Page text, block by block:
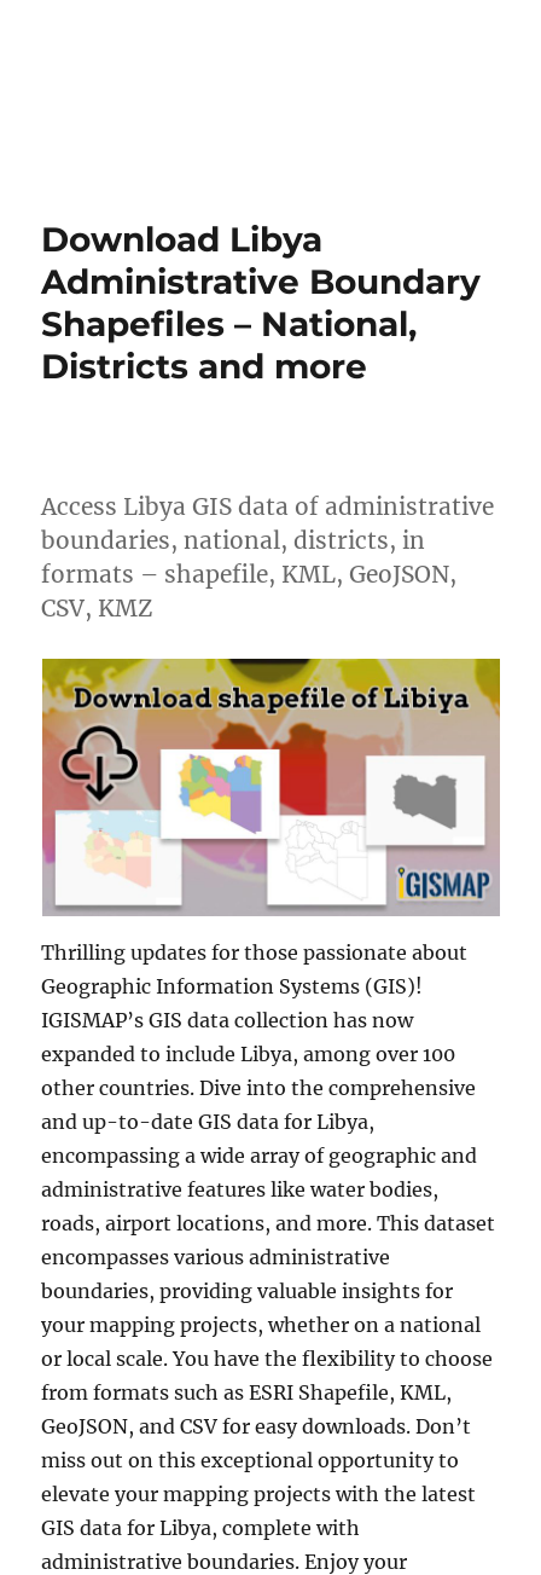
Download Libya
Administrative Boundary
Shapefiles – National,
Districts and more
Access Libya GIS data of administrative
boundaries, national, districts, in
formats – shapefile, KML, GeoJSON,
CSV, KMZ
Thrilling updates for those passionate about
Geographic Information Systems (GIS)!
IGISMAP’s GIS data collection has now
expanded to include Libya, among over 100
other countries. Dive into the comprehensive
and up-to-date GIS data for Libya,
encompassing a wide array of geographic and
administrative features like water bodies,
roads, airport locations, and more. This dataset
encompasses various administrative
boundaries, providing valuable insights for
your mapping projects, whether on a national
or local scale. You have the flexibility to choose
from formats such as ESRI Shapefile, KML,
GeoJSON, and CSV for easy downloads. Don’t
miss out on this exceptional opportunity to
elevate your mapping projects with the latest
GIS data for Libya, complete with
administrative boundaries. Enjoy your